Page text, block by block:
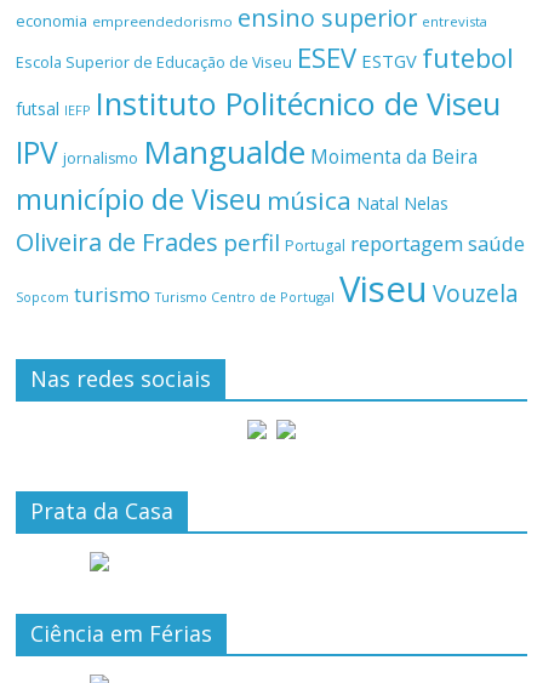
economia empreendedorismo ensino superior entrevista
Escola Superior de Educação de Viseu ESEV ESTGV futebol
futsal IEFP Instituto Politécnico de Viseu
IPV jornalismo Mangualde Moimenta da Beira
município de Viseu música Natal Nelas
Oliveira de Frades perfil Portugal reportagemsaúde
Sopcom turismo Turismo Centro de Portugal Viseu Vouzela
Nas redes sociais
Prata da Casa
Ciência em Férias